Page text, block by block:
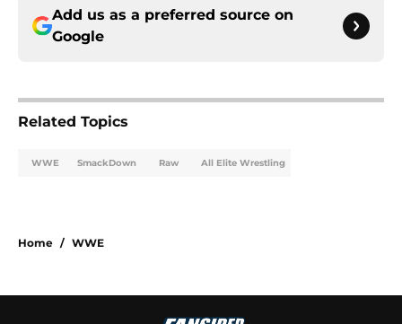
Add us as a preferred source on
Google
Related Topics
WWE SmackDown Raw All Elite Wrestling
Home / WWE